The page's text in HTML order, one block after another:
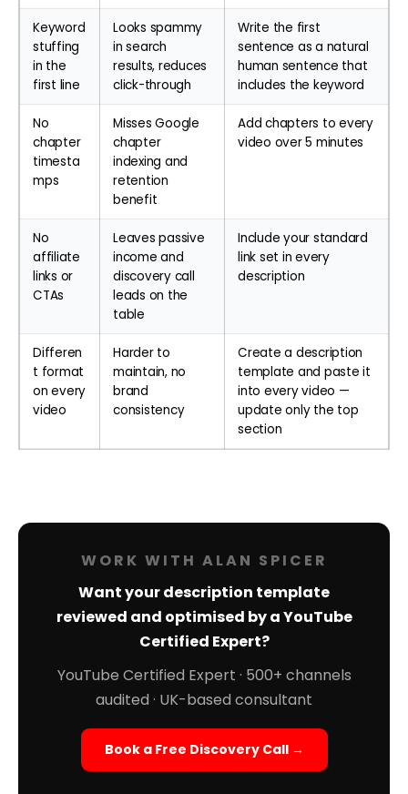
Keyword
stuffing
in the
first line
Looks spammy
in search
results, reduces
click-through
Write the first
sentence as a natural
human sentence that
includes the keyword
No
chapter
timesta
mps
Misses Google
chapter
indexing and
retention
benefit
Add chapters to every
video over 5 minutes
No
affiliate
links or
CTAs
Leaves passive
income and
discovery call
leads on the
table
Include your standard
link set in every
description
Differen
t format
on every
video
Harder to
maintain, no
brand
consistency
Create a description
template and paste it
into every video —
update only the top
section
WORK WITH ALAN SPICER
Want your description template
reviewed and optimised by a YouTube
Certified Expert?
YouTube Certified Expert · 500+ channels
audited · UK-based consultant
Book a Free Discovery Call →